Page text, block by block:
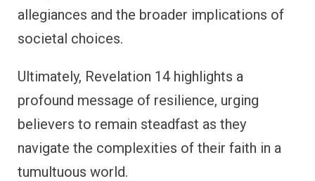
allegiances and the broader implications of
societal choices.
Ultimately, Revelation 14 highlights a
profound message of resilience, urging
believers to remain steadfast as they
navigate the complexities of their faith in a
tumultuous world.